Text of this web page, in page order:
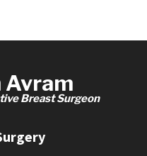
Avram
Breast Surgeon